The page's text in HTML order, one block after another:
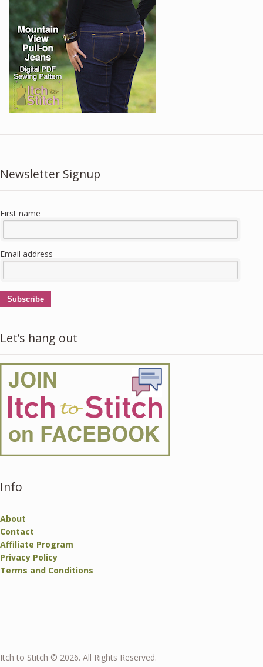
Newsletter Signup
First name
Email address
Subscribe
Let’s hang out
Info
About
Contact
Affiliate Program
Privacy Policy
Terms and Conditions
Itch to Stitch © 2026. All Rights Reserved.